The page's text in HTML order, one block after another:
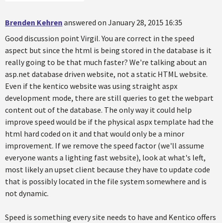
Brenden Kehren answered on January 28, 2015 16:35
Good discussion point Virgil. You are correct in the speed
aspect but since the html is being stored in the database is it
really going to be that much faster? We're talking about an
asp.net database driven website, not a static HTML website.
Even if the kentico website was using straight aspx
development mode, there are still queries to get the webpart
content out of the database. The only way it could help
improve speed would be if the physical aspx template had the
html hard coded on it and that would only be a minor
improvement. If we remove the speed factor (we'll assume
everyone wants a lighting fast website), look at what's left,
most likely an upset client because they have to update code
that is possibly located in the file system somewhere and is
not dynamic.
Speed is something every site needs to have and Kentico offers